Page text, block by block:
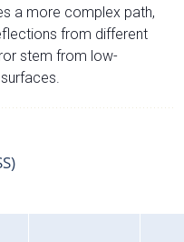
a more complex path,
from different
stem from low-